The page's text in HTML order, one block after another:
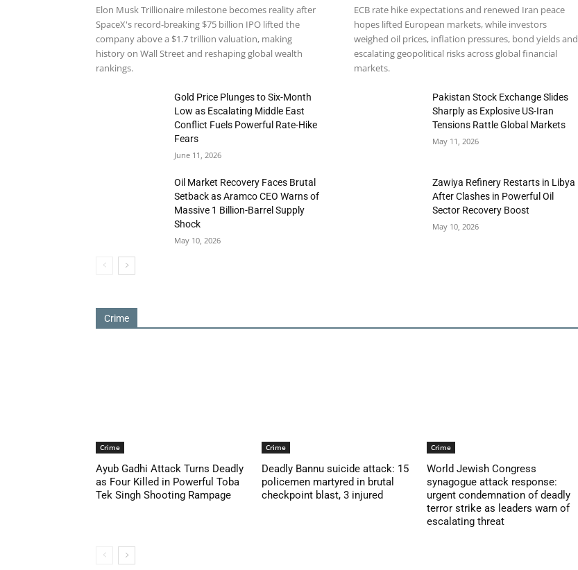
Elon Musk Trillionaire milestone becomes reality after
SpaceX's record-breaking $75 billion IPO lifted the
company above a $1.7 trillion valuation, making
history on Wall Street and reshaping global wealth
rankings.
ECB rate hike expectations and renewed Iran peace
hopes lifted European markets, while investors
weighed oil prices, inflation pressures, bond yields and
escalating geopolitical risks across global financial
markets.
Gold Price Plunges to Six-Month
Low as Escalating Middle East
Conflict Fuels Powerful Rate-Hike
Fears
June 11, 2026
Pakistan Stock Exchange Slides
Sharply as Explosive US-Iran
Tensions Rattle Global Markets
May 11, 2026
Oil Market Recovery Faces Brutal
Setback as Aramco CEO Warns of
Massive 1 Billion-Barrel Supply
Shock
May 10, 2026
Zawiya Refinery Restarts in Libya
After Clashes in Powerful Oil
Sector Recovery Boost
May 10, 2026
Crime
Crime
Ayub Gadhi Attack Turns Deadly
as Four Killed in Powerful Toba
Tek Singh Shooting Rampage
Crime
Deadly Bannu suicide attack: 15
policemen martyred in brutal
checkpoint blast, 3 injured
Crime
World Jewish Congress
synagogue attack response:
urgent condemnation of deadly
terror strike as leaders warn of
escalating threat